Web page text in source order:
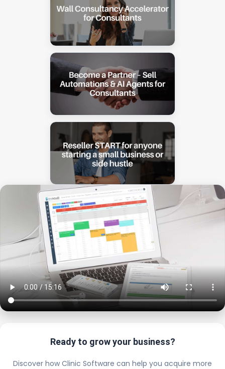
Ready to grow your business?
Discover how Clinic Software can help you acquire more